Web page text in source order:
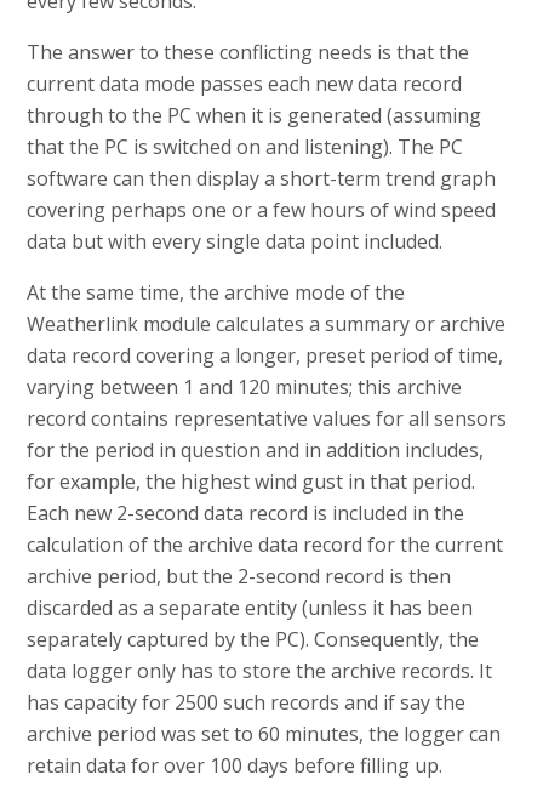
The answer to these conflicting needs is that the
current data mode passes each new data record
through to the PC when it is generated (assuming
that the PC is switched on and listening). The PC
software can then display a short-term trend graph
covering perhaps one or a few hours of wind speed
data but with every single data point included.
At the same time, the archive mode of the
Weatherlink module calculates a summary or archive
data record covering a longer, preset period of time,
varying between 1 and 120 minutes; this archive
record contains representative values for all sensors
for the period in question and in addition includes,
for example, the highest wind gust in that period.
Each new 2-second data record is included in the
calculation of the archive data record for the current
archive period, but the 2-second record is then
discarded as a separate entity (unless it has been
separately captured by the PC). Consequently, the
data logger only has to store the archive records. It
has capacity for 2500 such records and if say the
archive period was set to 60 minutes, the logger can
retain data for over 100 days before filling up.